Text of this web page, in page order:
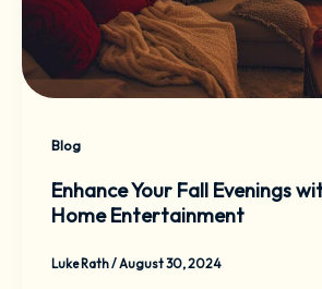
Blog
Enhance Your Fall Evenings
Home Entertainment
Luke Rath/August 30, 2024